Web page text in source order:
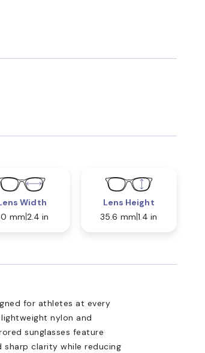
Width
mm 2.4 in
Lens Height
35.6 mm 1.4 in
for athletes at every
nylon and
sunglasses feature
sharp clarity while reducing